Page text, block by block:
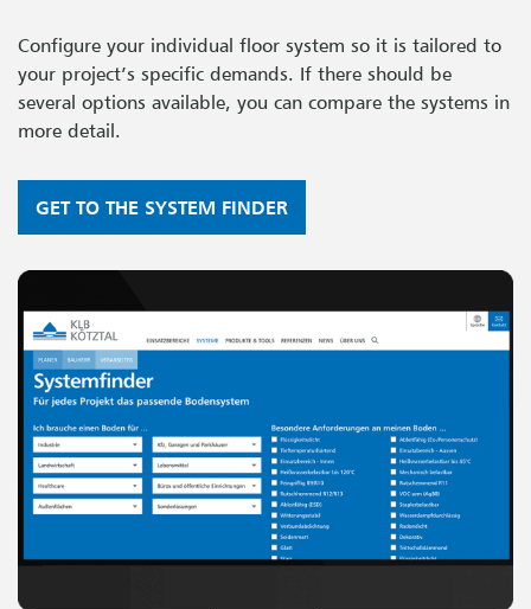
Configure your individual floor system so it is tailored to
your project’s specific demands. If there should be
several options available, you can compare the systems in
more detail.
GET TO THE SYSTEM FINDER